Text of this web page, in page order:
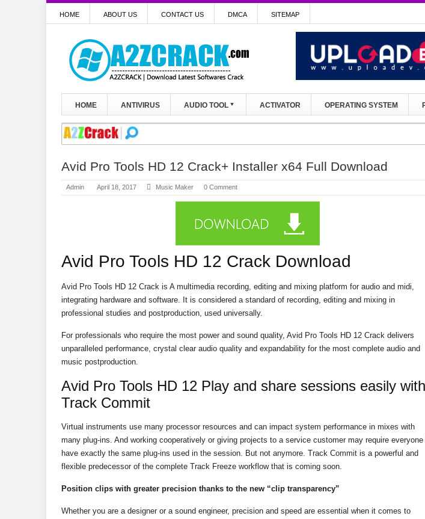
HOME ABOUT US CONTACT US DMCA SITEMAP
HOME ANTIVIRUS AUDIO TOOL ACTIVATOR OPERATING SYSTEM
Avid Pro Tools HD 12 Crack+ Installer x64 Full Download
Admin April 18, 2017 Music Maker 0 Comment
Avid Pro Tools HD 12 Crack Download
Avid Pro Tools HD 12 Crack is A multimedia recording, editing and mixing platform for audio and midi,
integrating hardware and software. It is considered a standard of recording, editing and mixing in
professional studies and postproduction, used universally.
For professionals who require the most power and sound quality, Avid Pro Tools HD 12 Crack delivers
unparalleled performance, crystal clear audio quality and expandability for the most complete audio and
music postproduction.
Avid Pro Tools HD 12 Play and share sessions easily with
Track Commit
Virtual instruments use many processor resources and can impact system performance in mixes with
many plug-ins. And working cooperatively or giving projects to a service customer may require everyone
have exactly the same plug-ins used in the session. But not anymore. Track Commit is a powerful and
flexible predecessor of the complete Track Freeze workflow that is coming soon.
Position clips with greater precision thanks to the new “clip transparency”
Whether you are a designer or a sound engineer, precision and speed are essential when it comes to